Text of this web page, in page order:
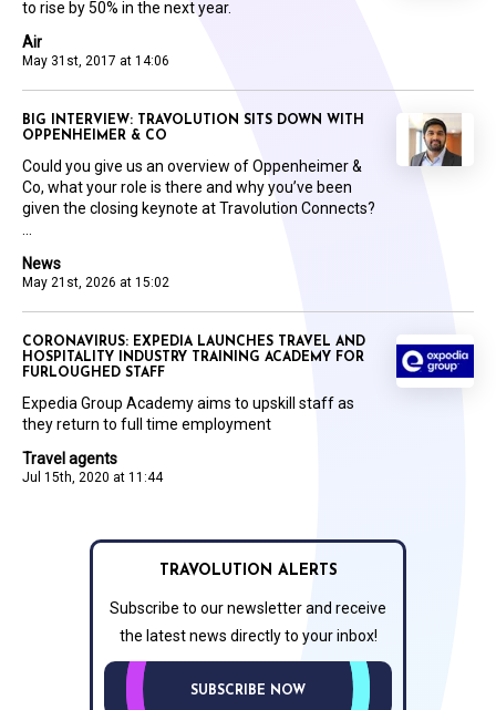
Air
May 31st, 2017 at 14:06
to rise by 50% in the next year.
News
May 21st, 2026 at 15:02
BIG INTERVIEW: TRAVOLUTION SITS DOWN WITH
OPPENHEIMER & CO
Could you give us an overview of Oppenheimer &
Co, what your role is there and why you’ve been
given the closing keynote at Travolution Connects?
Travel agents
Jul 15th, 2020 at 11:44
CORONAVIRUS: EXPEDIA LAUNCHES TRAVEL AND
HOSPITALITY INDUSTRY TRAINING ACADEMY FOR
FURLOUGHED STAFF
Expedia Group Academy aims to upskill staff as
they return to full time employment
TRAVOLUTION ALERTS
Subscribe to our newsletter and receive
the latest news directly to your inbox!
SUBSCRIBE NOW